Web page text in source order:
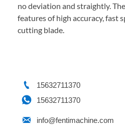
no deviation and straightly.
features of high accuracy, fast
cutting blade.
 15632711370
 15632711370
 info@fentimachine.com